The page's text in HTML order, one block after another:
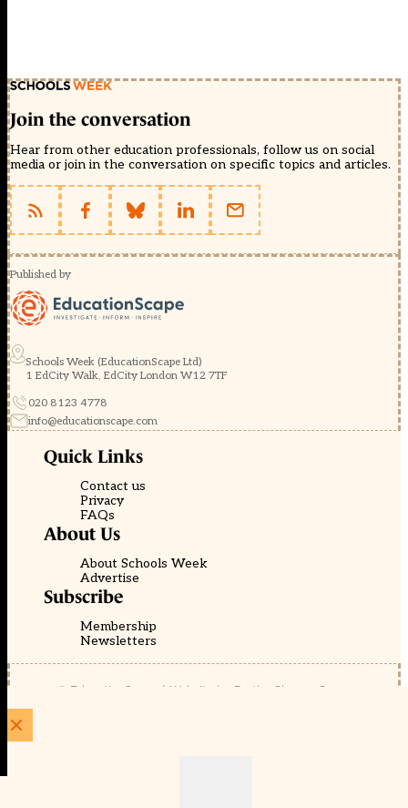
Join the conversation
Hear from other education professionals, follow us on social
media or join in the conversation on specific topics and articles.
Published by
Schools Week (EducationScape Ltd)
1 EdCity Walk, EdCity London W12 7TF
020 8123 4778
info@educationscape.com
Quick Links
Contact us
Privacy
FAQs
About Us
About Schools Week
Advertise
Subscribe
Membership
Newsletters
© EducationScape | Website by Be the Change Group